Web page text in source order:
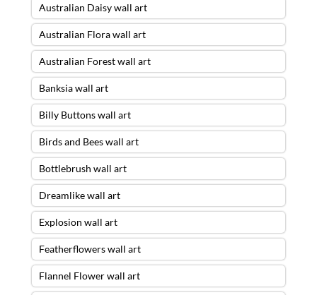
Australian Daisy wall art
Australian Flora wall art
Australian Forest wall art
Banksia wall art
Billy Buttons wall art
Birds and Bees wall art
Bottlebrush wall art
Dreamlike wall art
Explosion wall art
Featherflowers wall art
Flannel Flower wall art